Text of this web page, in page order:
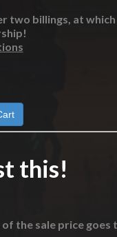
two billings, at
this!
the sale price goes